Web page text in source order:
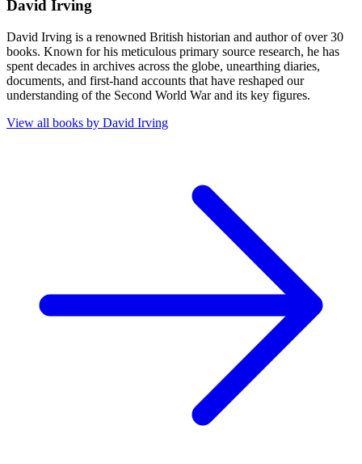
David Irving
David Irving is a renowned British historian and author of over 30
books. Known for his meticulous primary source research, he has
spent decades in archives across the globe, unearthing diaries,
documents, and first-hand accounts that have reshaped our
understanding of the Second World War and its key figures.
View all books by David Irving